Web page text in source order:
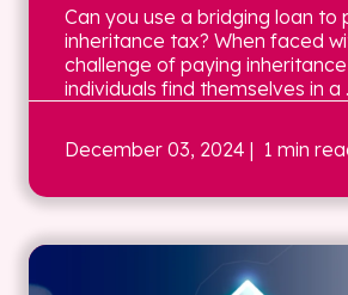
Can you use a bridging loan to
inheritance tax? When faced
challenge of paying
individuals find themselves in a
December 03, 2024 | 1 min